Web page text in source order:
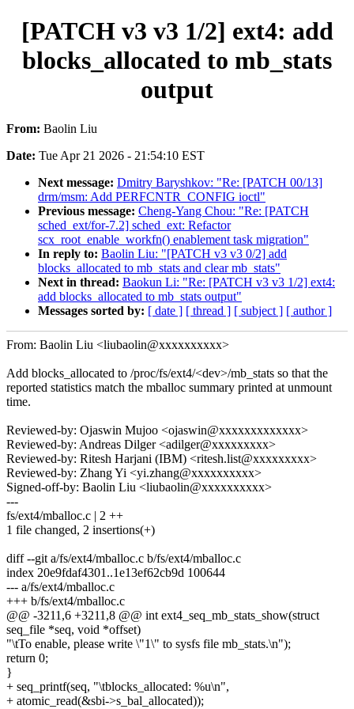
[PATCH v3 v3 1/2] ext4: add
blocks_allocated to mb_stats
output
From: Baolin Liu
Date: Tue Apr 21 2026 - 21:54:10 EST
Next message: Dmitry Baryshkov: "Re: [PATCH 00/13]
drm/msm: Add PERFCNTR_CONFIG ioctl"
Previous message: Cheng-Yang Chou: "Re: [PATCH
sched_ext/for-7.2] sched_ext: Refactor
scx_root_enable_workfn() enablement task migration"
In reply to: Baolin Liu: "[PATCH v3 v3 0/2] add
blocks_allocated to mb_stats and clear mb_stats"
Next in thread: Baokun Li: "Re: [PATCH v3 v3 1/2] ext4:
add blocks_allocated to mb_stats output"
Messages sorted by: [ date ] [ thread ] [ subject ] [ author ]
From: Baolin Liu <liubaolin@xxxxxxxxxx>
Add blocks_allocated to /proc/fs/ext4/<dev>/mb_stats so that the
reported statistics match the mballoc summary printed at unmount
time.
Reviewed-by: Ojaswin Mujoo <ojaswin@xxxxxxxxxxxxx>
Reviewed-by: Andreas Dilger <adilger@xxxxxxxxx>
Reviewed-by: Ritesh Harjani (IBM) <ritesh.list@xxxxxxxxx>
Reviewed-by: Zhang Yi <yi.zhang@xxxxxxxxxx>
Signed-off-by: Baolin Liu <liubaolin@xxxxxxxxxx>
---
fs/ext4/mballoc.c | 2 ++
1 file changed, 2 insertions(+)
diff --git a/fs/ext4/mballoc.c b/fs/ext4/mballoc.c
index 20e9fdaf4301..1e13ef62cb9d 100644
--- a/fs/ext4/mballoc.c
+++ b/fs/ext4/mballoc.c
@@ -3211,6 +3211,8 @@ int ext4_seq_mb_stats_show(struct
seq_file *seq, void *offset)
"\tTo enable, please write \"1\" to sysfs file mb_stats.\n");
return 0;
}
+ seq_printf(seq, "\tblocks_allocated: %u\n",
+ atomic_read(&sbi->s_bal_allocated));